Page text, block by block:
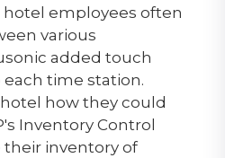
employees often
various
added touch
time station.
how they could
Inventory Control
inventory of